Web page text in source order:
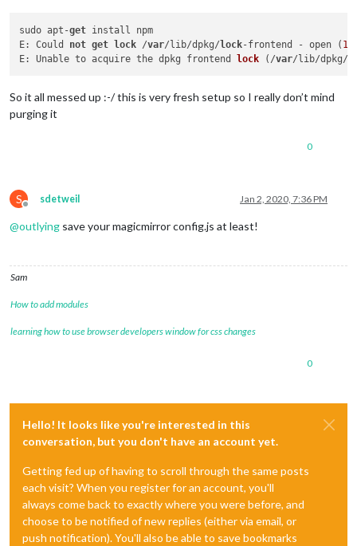
sudo apt-get install npm
E: Could not get lock /var/lib/dpkg/lock-frontend - open ( 11
E: Unable to acquire the dpkg frontend lock ( /var/lib/dpkg/
So it all messed up :-/ this is very fresh setup so I really don’t mind
purging it
0
S
Offline
sdetweil Jan 2, 2020, 7:36 PM
@outlying save your magicmirror config.js at least!
Sam
How to add modules
learning how to use browser developers window for css changes
0
Hello! It looks like you're interested in this
conversation, but you don't have an account yet.
Getting fed up of having to scroll through the same posts
each visit? When you register for an account, you'll
always come back to exactly where you were before, and
choose to be notified of new replies (either via email, or
push notification). You'll also be able to save bookmarks